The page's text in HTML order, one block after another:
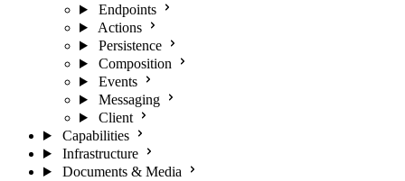
Endpoints
Actions
Persistence
Composition
Events
Messaging
Client
Capabilities
Infrastructure
Documents & Media